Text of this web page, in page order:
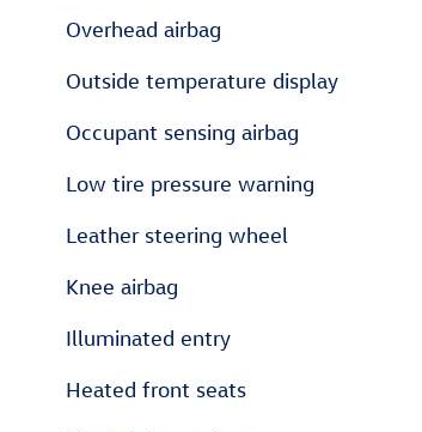
Overhead airbag
Outside temperature display
Occupant sensing airbag
Low tire pressure warning
Leather steering wheel
Knee airbag
Illuminated entry
Heated front seats